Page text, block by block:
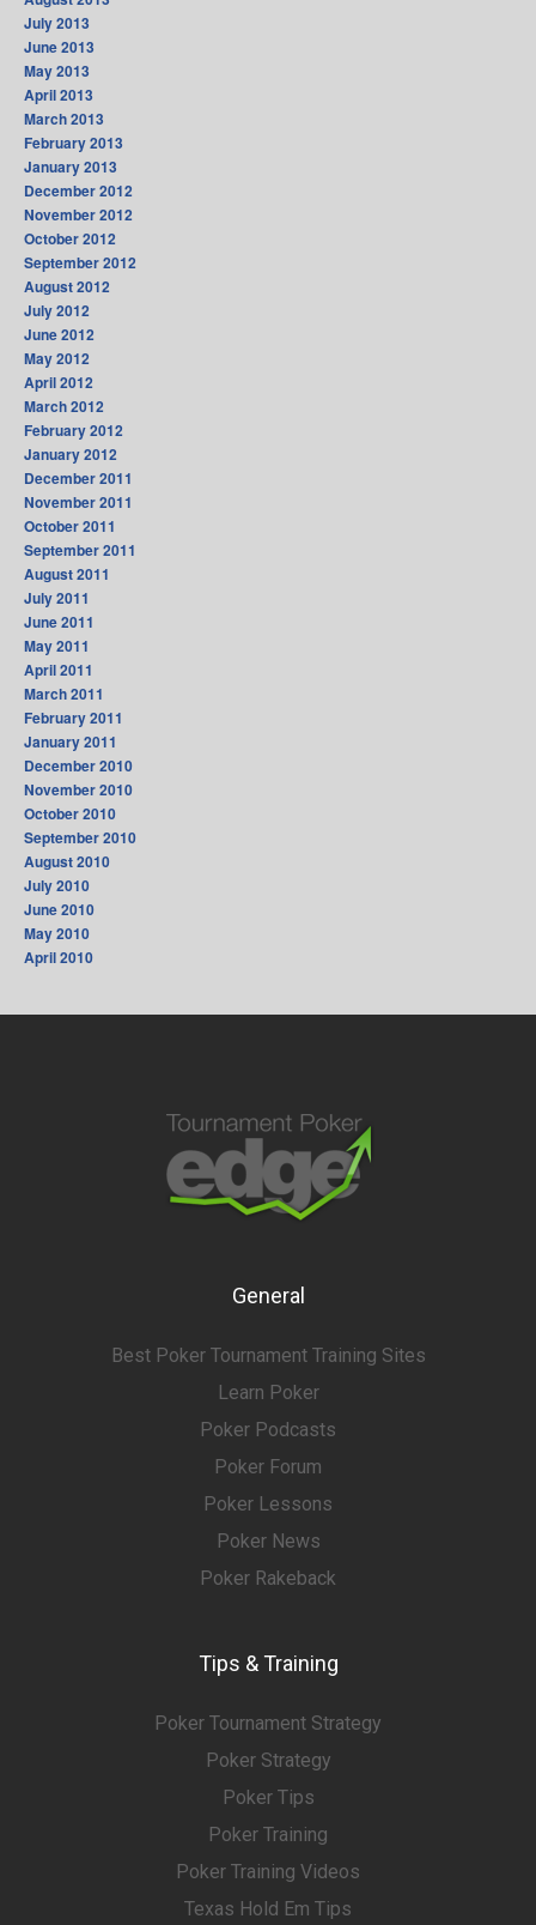
July 2013
June 2013
May 2013
April 2013
March 2013
February 2013
January 2013
December 2012
November 2012
October 2012
September 2012
August 2012
July 2012
June 2012
May 2012
April 2012
March 2012
February 2012
January 2012
December 2011
November 2011
October 2011
September 2011
August 2011
July 2011
June 2011
May 2011
April 2011
March 2011
February 2011
January 2011
December 2010
November 2010
October 2010
September 2010
August 2010
July 2010
June 2010
May 2010
April 2010
General
Best Poker Tournament Training Sites
Learn Poker
Poker Podcasts
Poker Forum
Poker Lessons
Poker News
Poker Rakeback
Tips & Training
Poker Tournament Strategy
Poker Strategy
Poker Tips
Poker Training
Poker Training Videos
Texas Hold Em Tips